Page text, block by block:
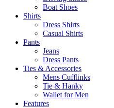
Boat Shoes
Shirts
Dress Shirts
Casual Shirts
Pants
Jeans
Dress Pants
Ties & Accessories
Mens Cufflinks
Tie & Hanky
Wallet for Men
Features